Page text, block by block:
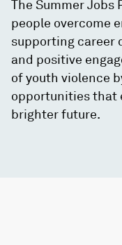
The Summer Jobs
people overcome
supporting career
and positive
of youth violence
opportunities that
brighter future.